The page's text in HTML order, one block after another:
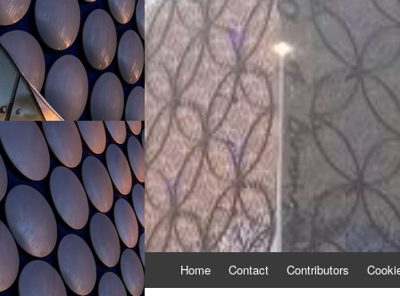
to
Home Contact Contributors